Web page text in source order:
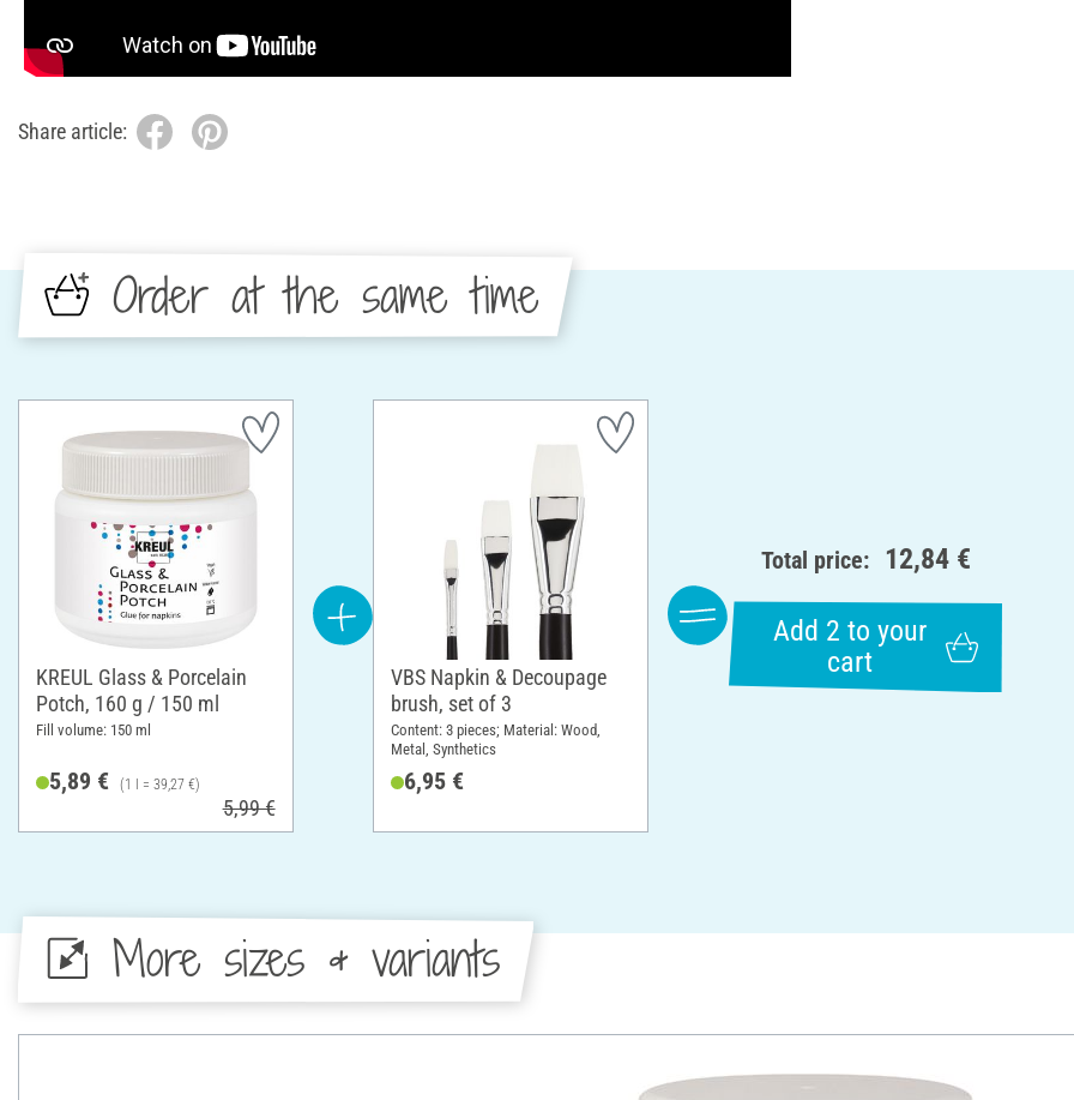
Share article:
Order at the same time
KREUL Glass & Porcelain
Potch, 160 g / 150 ml
Fill volume: 150 ml
5,89 € (1 l = 39,27 €)
5,99 €
VBS Napkin & Decoupage
brush, set of 3
Content: 3 pieces; Material: Wood,
Metal, Synthetics
6,95 €
Total price: 12,84 €
Add 2 to your
cart
More sizes & variants